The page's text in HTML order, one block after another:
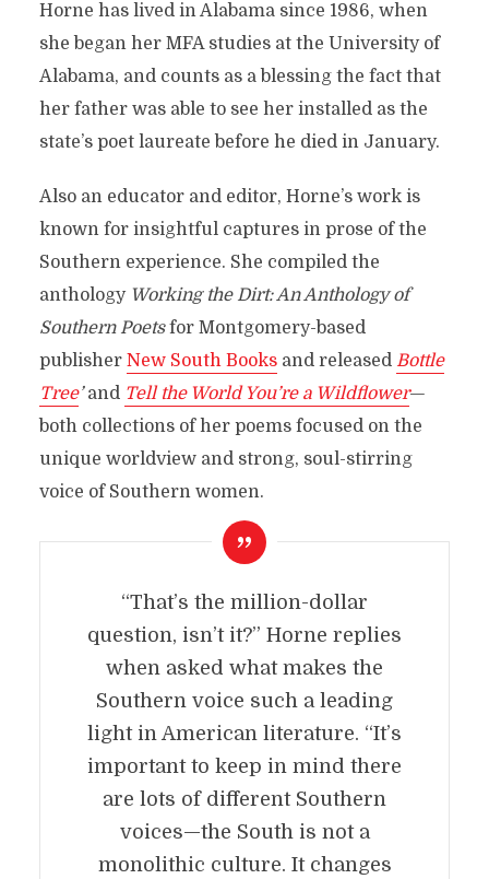
Horne has lived in Alabama since 1986, when
she began her MFA studies at the University of
Alabama, and counts as a blessing the fact that
her father was able to see her installed as the
state’s poet laureate before he died in January.
Also an educator and editor, Horne’s work is
known for insightful captures in prose of the
Southern experience. She compiled the
anthology Working the Dirt: An Anthology of
Southern Poetsfor Montgomery-based
publisher New South Booksand released Bottle
Tree’and Tell the World You’re a Wildflower—
both collections of her poems focused on the
unique worldview and strong, soul-stirring
voice of Southern women.
“That’s the million-dollar
question, isn’t it?” Horne replies
when asked what makes the
Southern voice such a leading
light in American literature. “It’s
important to keep in mind there
are lots of different Southern
voices—the South is not a
monolithic culture. It changes